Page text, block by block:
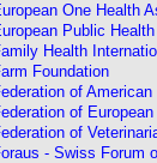
One Health
Public
Health
Foundation
of
of
of
- Swiss Forum